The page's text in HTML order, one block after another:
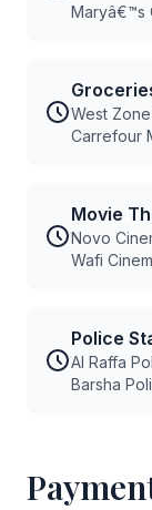
Maryâ€™s
West
Carrefour
Movie
Novo
Wafi
Police
Al Raffa
Barsha